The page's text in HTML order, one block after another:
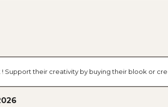
Support their creativity by buying their blook or